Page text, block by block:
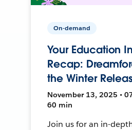
On-demand
Your Education
Recap:
the Winter
November 13, 2025 •
60 min
Join us for an in-